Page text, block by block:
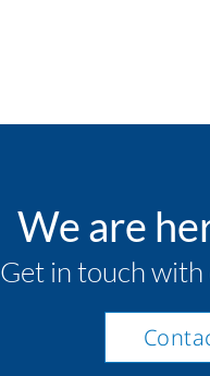
We are
Get in touch